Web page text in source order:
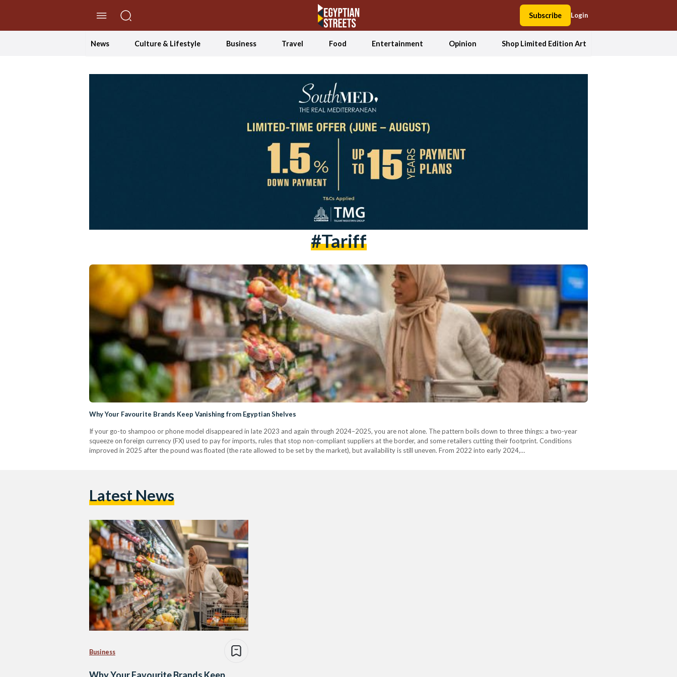
Subscribe Login
News Culture & Lifestyle Business Travel Food Entertainment Opinion Shop Limited Edition Art
#tariff
Why Your Favourite Brands Keep Vanishing from Egyptian Shelves
If your go-to shampoo or phone model disappeared in late 2023 and again through 2024–2025, you are not alone. The pattern boils down to three things: a two-year
squeeze on foreign currency (FX) used to pay for imports, rules that stop non-compliant suppliers at the border, and some retailers cutting their footprint. Conditions
improved in 2025 after the pound was floated (the rate allowed to be set by the market), but availability is still uneven. From 2022 into early 2024,…
Latest News
Business